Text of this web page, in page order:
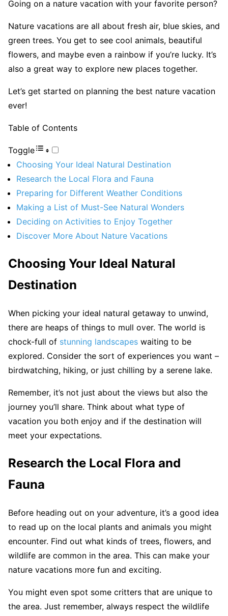
Going on a nature vacation with your favorite person?
Nature vacations are all about fresh air, blue skies, and
green trees. You get to see cool animals, beautiful
flowers, and maybe even a rainbow if you’re lucky. It’s
also a great way to explore new places together.
Let’s get started on planning the best nature vacation
ever!
Table of Contents
Toggle
Choosing Your Ideal Natural Destination
Research the Local Flora and Fauna
Preparing for Different Weather Conditions
Making a List of Must-See Natural Wonders
Deciding on Activities to Enjoy Together
Discover More About Nature Vacations
Choosing Your Ideal Natural
Destination
When picking your ideal natural getaway to unwind,
there are heaps of things to mull over. The world is
chock-full of stunning landscapes waiting to be
explored. Consider the sort of experiences you want –
birdwatching, hiking, or just chilling by a serene lake.
Remember, it’s not just about the views but also the
journey you’ll share. Think about what type of
vacation you both enjoy and if the destination will
meet your expectations.
Research the Local Flora and
Fauna
Before heading out on your adventure, it’s a good idea
to read up on the local plants and animals you might
encounter. Find out what kinds of trees, flowers, and
wildlife are common in the area. This can make your
nature vacations more fun and exciting.
You might even spot some critters that are unique to
the area. Just remember, always respect the wildlife